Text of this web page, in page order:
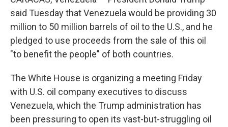
said Tuesday that Venezuela would be providing 30
million to 50 million barrels of oil to the U.S., and he
pledged to use proceeds from the sale of this oil
"to benefit the people" of both countries.
The White House is organizing a meeting Friday
with U.S. oil company executives to discuss
Venezuela, which the Trump administration has
been pressuring to open its vast-but-struggling oil